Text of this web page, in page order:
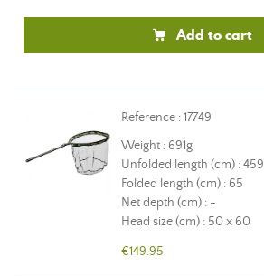
Add to cart
Reference : 17749
Weight : 691g
Unfolded length (cm) : 459
Folded length (cm) : 65
Net depth (cm) : -
Head size (cm) : 50 x 60
€149.95